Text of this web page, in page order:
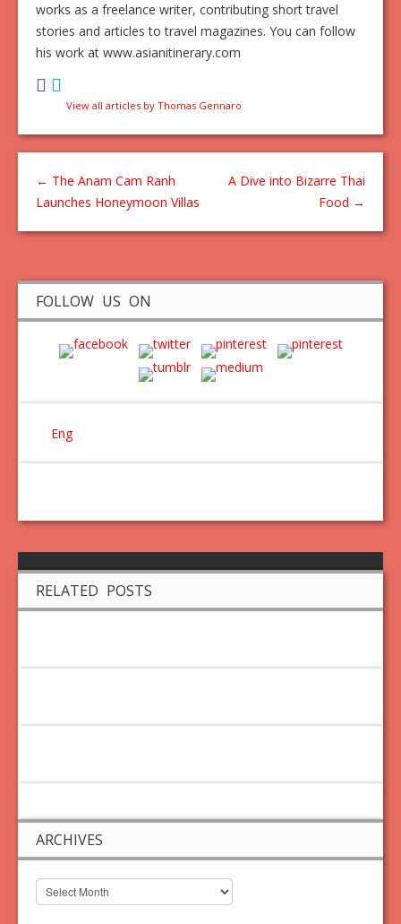
works as a freelance writer, contributing short travel
stories and articles to travel magazines. You can follow
his work at www.asianitinerary.com
View all articles by Thomas Gennaro
← The Anam Cam Ranh
Launches Honeymoon Villas
A Dive into Bizarre Thai
Food →
FOLLOW US ON
Eng
RELATED POSTS
ARCHIVES